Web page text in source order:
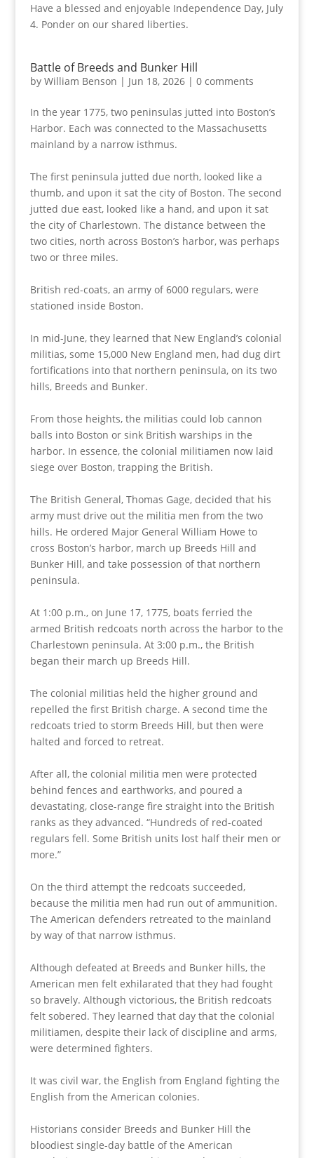
Have a blessed and enjoyable Independence Day, July
4. Ponder on our shared liberties.
Battle of Breeds and Bunker Hill
by William Benson | Jun 18, 2026| 0 comments
In the year 1775, two peninsulas jutted into Boston’s
Harbor. Each was connected to the Massachusetts
mainland by a narrow isthmus.
The first peninsula jutted due north, looked like a
thumb, and upon it sat the city of Boston. The second
jutted due east, looked like a hand, and upon it sat
the city of Charlestown. The distance between the
two cities, north across Boston’s harbor, was perhaps
two or three miles.
British red-coats, an army of 6000 regulars, were
stationed inside Boston.
In mid-June, they learned that New England’s colonial
militias, some 15,000 New England men, had dug dirt
fortifications into that northern peninsula, on its two
hills, Breeds and Bunker.
From those heights, the militias could lob cannon
balls into Boston or sink British warships in the
harbor. In essence, the colonial militiamen now laid
siege over Boston, trapping the British.
The British General, Thomas Gage, decided that his
army must drive out the militia men from the two
hills. He ordered Major General William Howe to
cross Boston’s harbor, march up Breeds Hill and
Bunker Hill, and take possession of that northern
peninsula.
At 1:00 p.m., on June 17, 1775, boats ferried the
armed British redcoats north across the harbor to the
Charlestown peninsula. At 3:00 p.m., the British
began their march up Breeds Hill.
The colonial militias held the higher ground and
repelled the first British charge. A second time the
redcoats tried to storm Breeds Hill, but then were
halted and forced to retreat.
After all, the colonial militia men were protected
behind fences and earthworks, and poured a
devastating, close-range fire straight into the British
ranks as they advanced. “Hundreds of red-coated
regulars fell. Some British units lost half their men or
more.”
On the third attempt the redcoats succeeded,
because the militia men had run out of ammunition.
The American defenders retreated to the mainland
by way of that narrow isthmus.
Although defeated at Breeds and Bunker hills, the
American men felt exhilarated that they had fought
so bravely. Although victorious, the British redcoats
felt sobered. They learned that day that the colonial
militiamen, despite their lack of discipline and arms,
were determined fighters.
It was civil war, the English from England fighting the
English from the American colonies.
Historians consider Breeds and Bunker Hill the
bloodiest single-day battle of the American